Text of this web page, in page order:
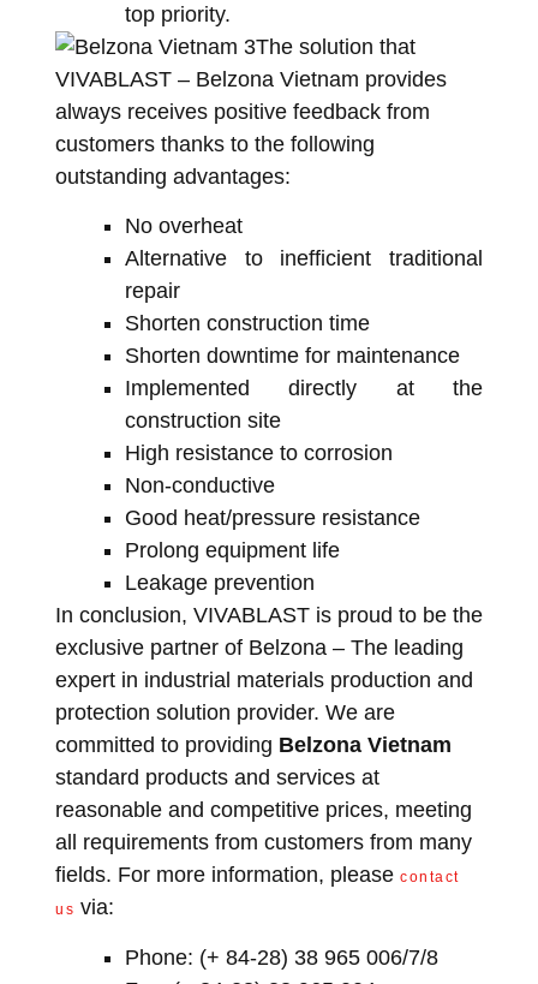
top priority.
The solution that
VIVABLAST – Belzona Vietnam provides
always receives positive feedback from
customers thanks to the following
outstanding advantages:
No overheat
Alternative to inefficient traditional
repair
Shorten construction time
Shorten downtime for maintenance
Implemented directly at the
construction site
High resistance to corrosion
Non-conductive
Good heat/pressure resistance
Prolong equipment life
Leakage prevention
In conclusion, VIVABLAST is proud to be the
exclusive partner of Belzona – The leading
expert in industrial materials production and
protection solution provider. We are
committed to providing Belzona Vietnam
standard products and services at
reasonable and competitive prices, meeting
all requirements from customers from many
fields. For more information, please contact
us via:
Phone: (+ 84-28) 38 965 006/7/8